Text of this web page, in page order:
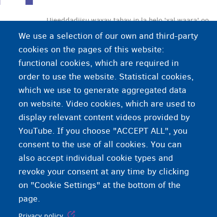
Ujeeddadiisu waxay tahay in la helo 'xal waara' oo
loogu talagalay ilmaha yar ee aan la wehlin ee
ajnebiga ah. Xalku wuxuu noqon karaa:
• dib u mideynta qoyska iyo waalidka
• dib ugu noqoshada wadank a asalka ah ama
dalka ilmaha yar ka haysto xuquuq deganaansho
• oggolaanshaha joogitaanka gudaha Biljimka.
We use a selection of our own and third-party
cookies on the pages of this website:
functional cookies, which are required in
order to use the website. Statistical cookies,
which we use to generate aggregated data
on website. Video cookies, which are used to
display relevant content videos provided by
YouTube. If you choose "ACCEPT ALL", you
consent to the use of all cookies. You can
also accept individual cookie types and
revoke your consent at any time by clicking
on "Cookie Settings" at the bottom of the
page.